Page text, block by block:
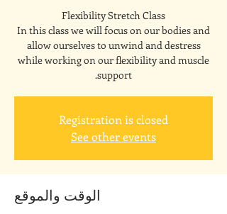
In this class we will focus on our bodies and
allow ourselves to unwind and destress
while working on our flexibility and muscle
support.
Registration is closed
See other events
الوقت والموقع